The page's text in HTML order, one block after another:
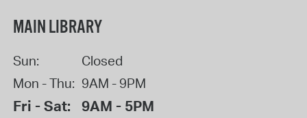
MAIN LIBRARY
Sun:
Closed
Mon - Thu: 9AM - 9PM
Fri - Sat: 9AM - 5PM